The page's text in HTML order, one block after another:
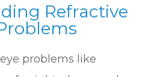
Refractive
problems like